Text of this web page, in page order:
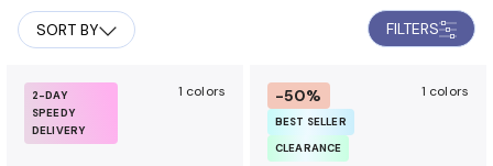
e
i
s
SORT BY FILTERS
2-DAY
SPEEDY
DELIVERY
1 colors -50%
BEST SELLER
CLEARANCE
1 colors